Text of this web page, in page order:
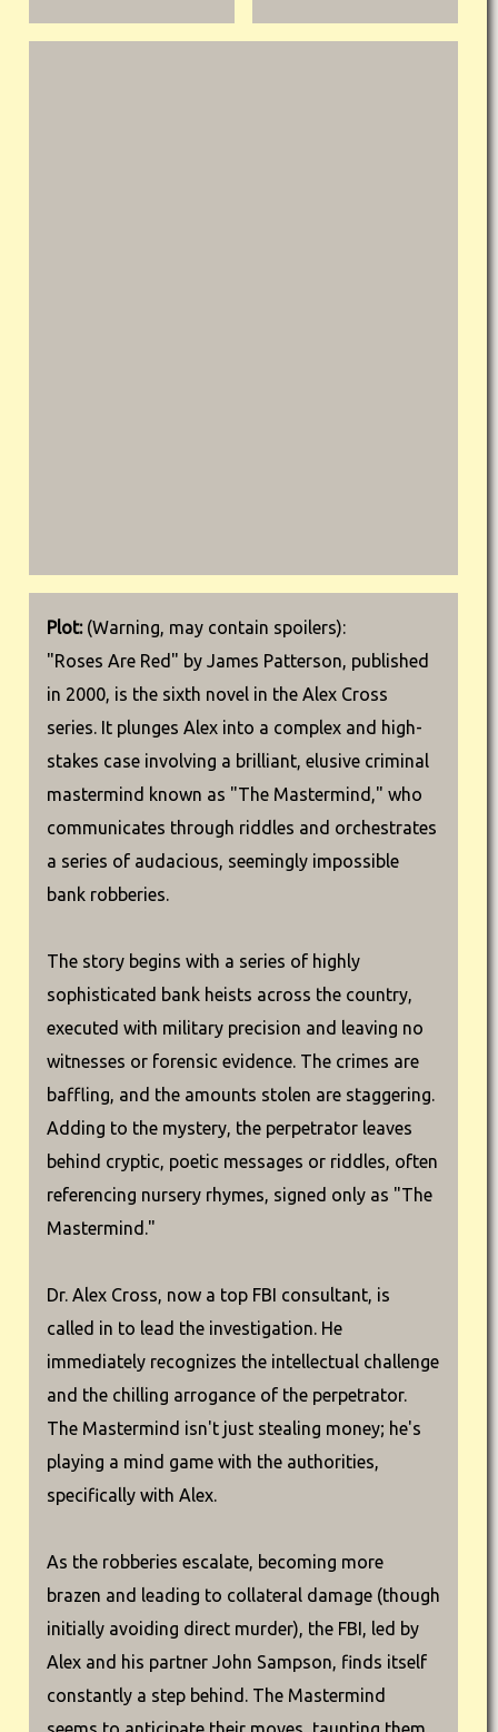
Plot:(Warning, may contain spoilers):
"Roses Are Red" by James Patterson, published
in 2000, is the sixth novel in the Alex Cross
series. It plunges Alex into a complex and high-
stakes case involving a brilliant, elusive criminal
mastermind known as "The Mastermind," who
communicates through riddles and orchestrates
a series of audacious, seemingly impossible
bank robberies.
The story begins with a series of highly
sophisticated bank heists across the country,
executed with military precision and leaving no
witnesses or forensic evidence. The crimes are
baffling, and the amounts stolen are staggering.
Adding to the mystery, the perpetrator leaves
behind cryptic, poetic messages or riddles, often
referencing nursery rhymes, signed only as "The
Mastermind."
Dr. Alex Cross, now a top FBI consultant, is
called in to lead the investigation. He
immediately recognizes the intellectual challenge
and the chilling arrogance of the perpetrator.
The Mastermind isn't just stealing money; he's
playing a mind game with the authorities,
specifically with Alex.
As the robberies escalate, becoming more
brazen and leading to collateral damage (though
initially avoiding direct murder), the FBI, led by
Alex and his partner John Sampson, finds itself
constantly a step behind. The Mastermind